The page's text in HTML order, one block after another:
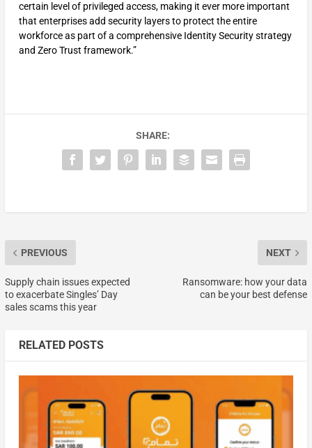
certain level of privileged access, making it ever more important
that enterprises add security layers to protect the entire
workforce as part of a comprehensive Identity Security strategy
and Zero Trust framework.”
SHARE:
PREVIOUS
Supply chain issues expected
to exacerbate Singles’ Day
sales scams this year
NEXT
Ransomware: how your data
can be your best defense
RELATED POSTS